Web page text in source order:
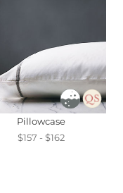
Pillowcase
$157 - $162